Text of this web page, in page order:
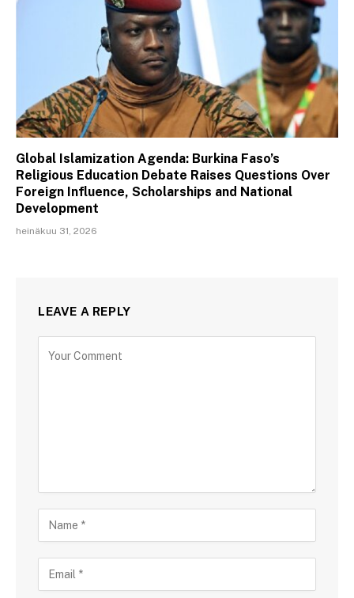
Global Islamization Agenda: Burkina Faso’s
Religious Education Debate Raises Questions Over
Foreign Influence, Scholarships and National
Development
heinäkuu 31, 2026
LEAVE A REPLY